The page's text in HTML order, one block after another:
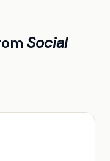
Social